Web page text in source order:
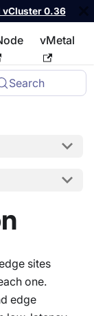
vCluster 0.36
vMetal
Search
llms.txt
sites
one.
edge